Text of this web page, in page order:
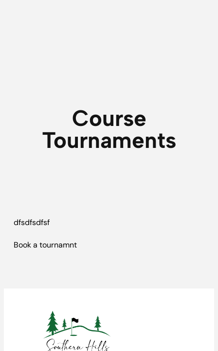
Course
Tournaments
dfsdfsdfsf
Book a tournamnt